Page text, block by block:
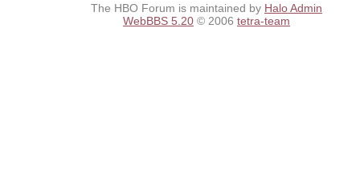
The HBO Forum is maintained by Halo Admin
WebBBS 5.20 © 2006 tetra-team